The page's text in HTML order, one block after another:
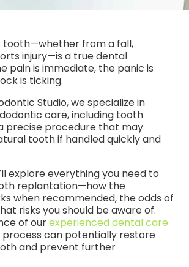
tooth—whether from a fall,
injury—is a true dental
pain is immediate, the panic is
is ticking.
Studio, we specialize in
care, including tooth
precise procedure that may
tooth if handled quickly and
explore everything you need to
replantation—how the
when recommended, the odds of
risks you should be aware of.
of ourexperienced dental care
process can potentially restore
and prevent further